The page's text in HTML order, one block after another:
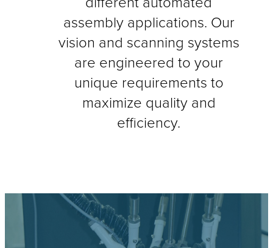
assembly applications. Our
vision and scanning systems
are engineered to your
unique requirements to
maximize quality and
efficiency.